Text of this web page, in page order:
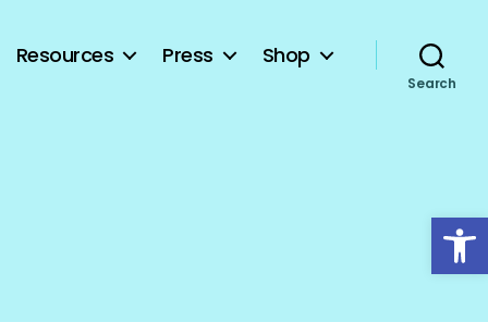
Open toolbar
Resources Press Shop
Search